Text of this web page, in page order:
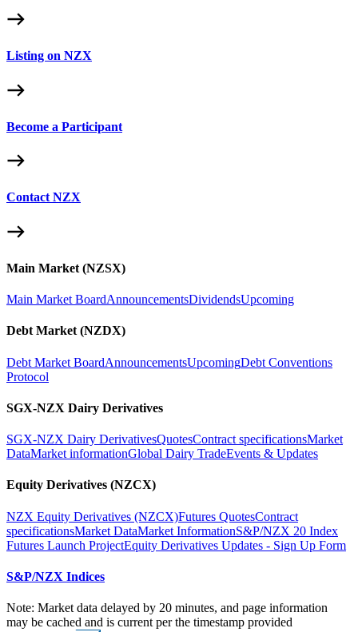
Listing on NZX
Become a Participant
Contact NZX
Main Market (NZSX)
Main Market BoardAnnouncementsDividendsUpcoming
Debt Market (NZDX)
Debt Market BoardAnnouncementsUpcomingDebt Conventions
Protocol
SGX-NZX Dairy Derivatives
SGX-NZX Dairy DerivativesQuotesContract specificationsMarket
DataMarket informationGlobal Dairy TradeEvents & Updates
Equity Derivatives (NZCX)
NZX Equity Derivatives (NZCX)Futures QuotesContract
specificationsMarket DataMarket InformationS&P/NZX 20 Index
Futures Launch ProjectEquity Derivatives Updates - Sign Up Form
S&P/NZX Indices
Note: Market data delayed by 20 minutes, and page information
may be cached and is current per the timestamp provided